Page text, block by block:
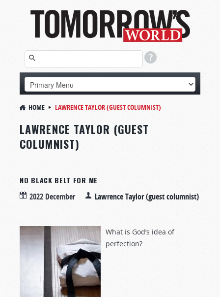
HOME LAWRENCE TAYLOR (GUEST COLUMNIST)
LAWRENCE TAYLOR (GUEST
COLUMNIST)
NO BLACK BELT FOR ME
2022 December Lawrence Taylor (guest columnist)
What is God’s idea of
perfection?